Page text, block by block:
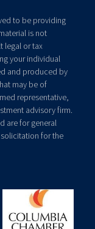
to be providing
is not
legal or tax
your individual
and produced by
may be of
representative,
advisory firm.
are for general
for the